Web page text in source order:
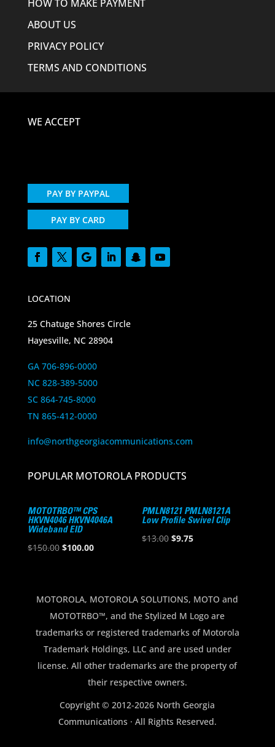
HOW TO MAKE PAYMENT
ABOUT US
PRIVACY POLICY
TERMS AND CONDITIONS
WE ACCEPT
PAY BY PAYPAL
PAY BY CARD
LOCATION
25 Chatuge Shores Circle
Hayesville, NC 28904
GA 706-896-0000
NC 828-389-5000
SC 864-745-8000
TN 865-412-0000
info@northgeorgiacommunications.com
POPULAR MOTOROLA PRODUCTS
MOTOTRBO™ CPS
HKVN4046 HKVN4046A
Wideband EID
$150.00 Original
$150.00.
$100.00Current
$100.00.
PMLN8121 PMLN8121A
Low Profile Swivel Clip
$13.00 Original
$9.75Current
MOTOROLA, MOTOROLA SOLUTIONS, MOTO and
MOTOTRBO™, and the Stylized M Logo are
trademarks or registered trademarks of Motorola
Trademark Holdings, LLC and are used under
license. All other trademarks are the property of
their respective owners.
Copyright © 2012-2026 North Georgia
Communications · All Rights Reserved.